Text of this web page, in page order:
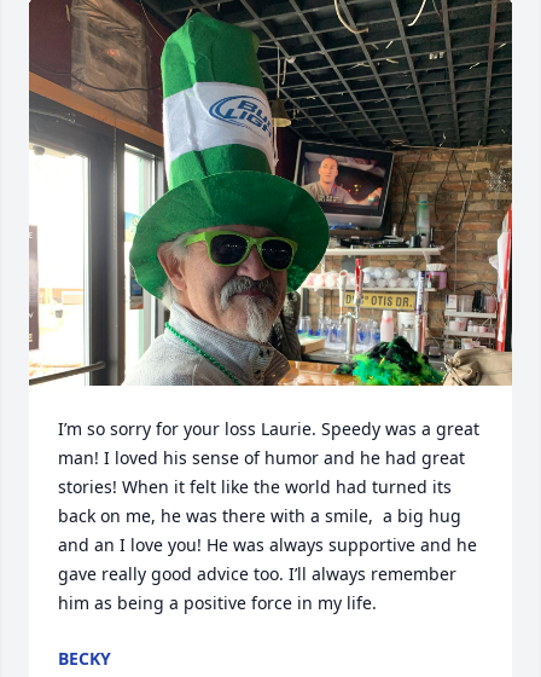
I’m so sorry for your loss Laurie. Speedy was a great
man! I loved his sense of humor and he had great
stories! When it felt like the world had turned its
back on me, he was there with a smile,  a big hug
and an I love you! He was always supportive and he
gave really good advice too. I’ll always remember
him as being a positive force in my life.
BECKY